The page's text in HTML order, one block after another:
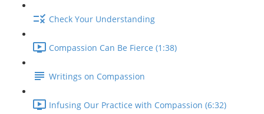
Check Your Understanding
Compassion Can Be Fierce (1:38)
Writings on Compassion
Infusing Our Practice with Compassion (6:32)